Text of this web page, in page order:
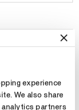
experience
We also share
partners